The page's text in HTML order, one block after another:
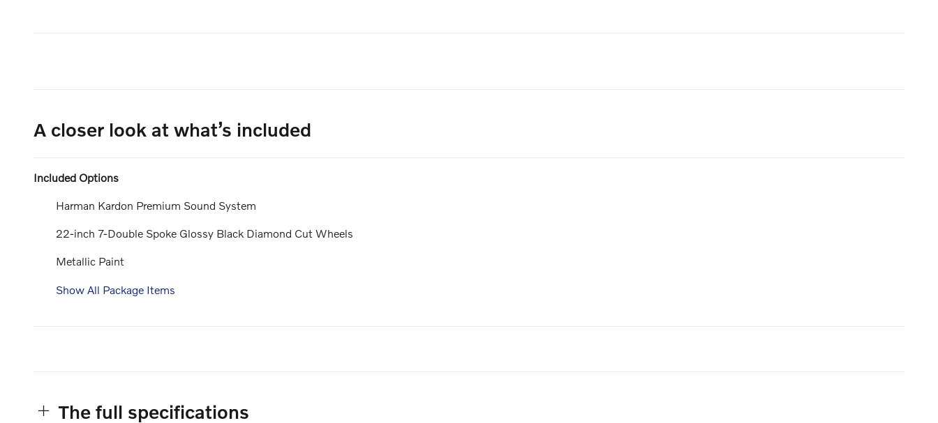
A closer look at what’s included
Included Options
Harman Kardon Premium Sound System
22-inch 7-Double Spoke Glossy Black Diamond Cut Wheels
Metallic Paint
Show All Package Items
The full specifications